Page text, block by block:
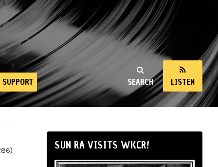
SEARCH LISTEN
SUPPORT
SUN RA VISITS WKCR!